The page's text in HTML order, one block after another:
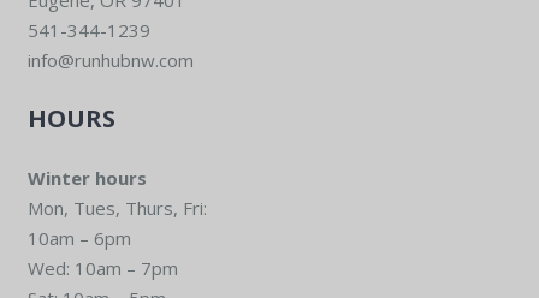
541-344-1239
info@runhubnw.com
HOURS
Winter hours
Mon, Tues, Thurs, Fri:
10am – 6pm
Wed: 10am – 7pm